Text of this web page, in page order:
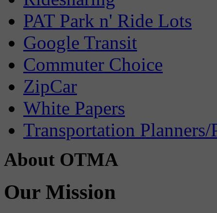
PAT Park n' Ride Lots
Google Transit
Commuter Choice
ZipCar
White Papers
Transportation Planners/
About OTMA
Our Mission